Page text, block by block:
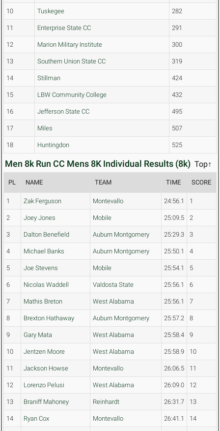
10 Tuskegee 282
11 Enterprise State CC 291
12 Marion Military Institute 300
13 Southern Union State CC 319
14 Stillman 424
15 LBW Community College 432
16 Jefferson State CC 495
17 Miles 507
18 Huntingdon 525
Men 8k Run CC Mens 8K Individual Results (8k) Top↑
PL NAME TEAM TIME SCORE
1 Zak Ferguson Montevallo 24:56.1 1
2 Joey Jones Mobile 25:09.5 2
3 Dalton Benefield Auburn Montgomery 25:29.3 3
4 Michael Banks Auburn Montgomery 25:50.1 4
5 Joe Stevens Mobile 25:54.1 5
6 Nicolas Waddell Valdosta State 25:56.1 6
7 Mathis Breton West Alabama 25:56.1 7
8 Brexton Hathaway Auburn Montgomery 25:57.2 8
9 Gary Mata West Alabama 25:58.4 9
10 Jentzen Moore West Alabama 25:58.9 10
11 Jackson Howse Montevallo 26:06.5 11
12 Lorenzo Pelusi West Alabama 26:09.0 12
13 Braniff Mahoney Reinhardt 26:31.7 13
14 Ryan Cox Montevallo 26:41.1 14